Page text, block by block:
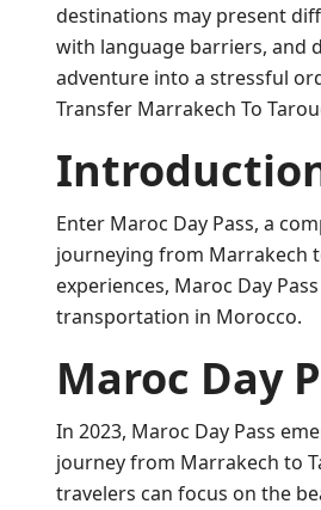
destinations may present
with language barriers, and
adventure into a stressful
Transfer Marrakech To
Enter Maroc Day Pass, a
journeying from Marrakech
experiences, Maroc Day
transportation in Morocco.
Maroc Day
In 2023, Maroc Day Pass
journey from Marrakech to
travelers can focus on the